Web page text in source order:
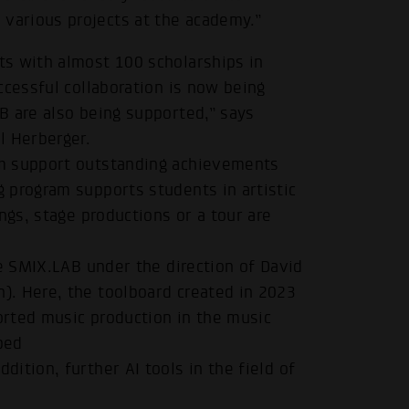
projects at the academy.”
with almost 100 scholarships in
collaboration is now being
are also being supported,” says
Herberger.
support outstanding achievements
program supports students in artistic
stage productions or a tour are
under the direction of David
Here, the toolboard created in 2023
music production in the music
further AI tools in the field of